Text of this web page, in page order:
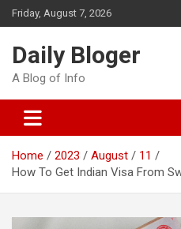
Skip
to
Friday, August 7, 2026
Daily Bloger
A Blog of Info
Home 2023 August
11
How To Get Indian Visa From